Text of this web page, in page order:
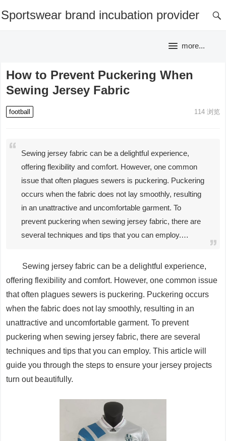
Sportswear brand incubation provider
more...
How to Prevent Puckering When
Sewing Jersey Fabric
football 114浏览
Sewing jersey fabric can be a delightful experience,
offering flexibility and comfort. However, one common
issue that often plagues sewers is puckering. Puckering
occurs when the fabric does not lay smoothly, resulting
in an unattractive and uncomfortable garment. To
prevent puckering when sewing jersey fabric, there are
several techniques and tips that you can employ.…
Sewing jersey fabric can be a delightful experience,
offering flexibility and comfort. However, one common issue
that often plagues sewers is puckering. Puckering occurs
when the fabric does not lay smoothly, resulting in an
unattractive and uncomfortable garment. To prevent
puckering when sewing jersey fabric, there are several
techniques and tips that you can employ. This article will
guide you through the steps to ensure your jersey projects
turn out beautifully.